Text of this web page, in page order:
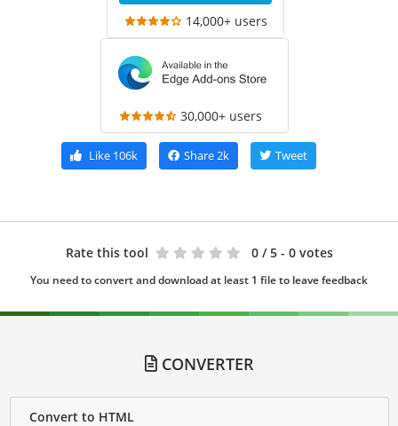
14,000+ users
30,000+ users
Like106k Share2k Tweet
Rate this tool 0 / 5 - 0 votes
You need to convert and download at least 1 file to leave feedback
CONVERTER
Convert to HTML